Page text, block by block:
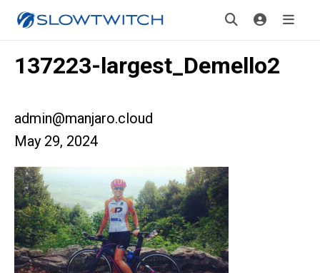
137223-largest_Demello2
admin@manjaro.cloud
May 29, 2024